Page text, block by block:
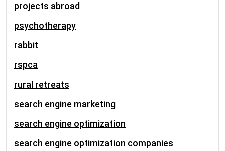
projects abroad
psychotherapy
rabbit
rspca
rural retreats
search engine marketing
search engine optimization
search engine optimization companies